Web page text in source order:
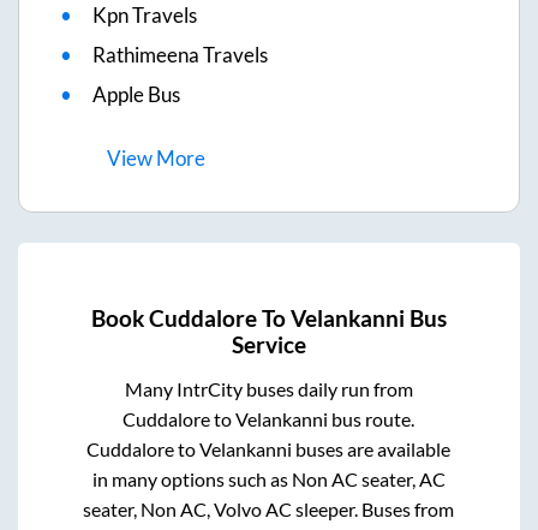
Kpn Travels
Rathimeena Travels
Apple Bus
ViewMore
BookCuddaloreToVelankanni Bus
Service
Many IntrCity buses daily run from
CuddaloretoVelankanni bus route.
CuddaloretoVelankanni buses are available
in many options such as Non AC seater, AC
seater, Non AC, Volvo AC sleeper. Buses from